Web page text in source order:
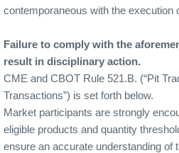
contemporaneous with the execution
Failure to comply with the
result in disciplinary action.
CME and CBOT Rule 521.B. (“Pit
Transactions”) is set forth below.
Market participants are strongly
eligible products and quantity
ensure an accurate understanding of